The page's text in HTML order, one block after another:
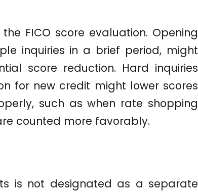
FICO score evaluation. Opening
inquiries in a brief period, might
score reduction. Hard inquiries
for new credit might lower scores
such as when rate shopping
counted more favorably.
is not designated as a separate